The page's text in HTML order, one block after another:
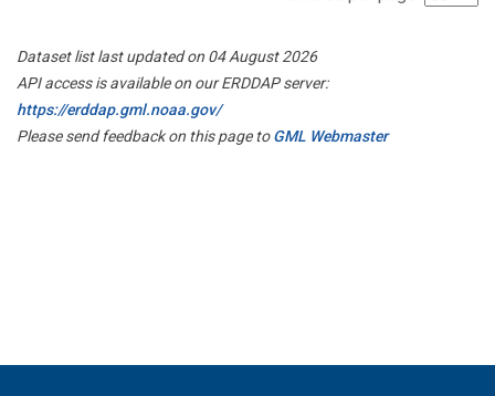
Dataset list last updated on 04 August 2026
API access is available on our ERDDAP server:
https://erddap.gml.noaa.gov/
Please send feedback on this page toGML Webmaster